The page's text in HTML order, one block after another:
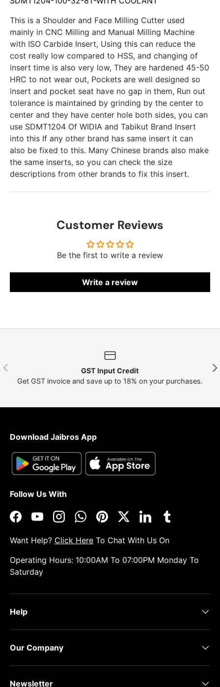
This is a Shoulder and Face Milling Cutter used
mainly in CNC Milling and Manual Milling Machine
with ISO Carbide Insert, Using this can reduce the
cost really low compared to HSS, and changing of
insert time is also very low, They are hardened 45-50
HRC to not wear out, Pockets are well designed so
insert and pocket seat have no gap in them, Run out
tolerance is maintained by grinding by the center to
center and they have center hole both sides, you can
use SDMT1204 Of WIDIA and Tabikut Brand Insert
into this If any other brand has same insert it can
also be fixed to this. Many Chinese brands also make
the same inserts, so you can check the size
descriptions from other brands to fix this insert.
Customer Reviews
Be the first to write a review
Write a review
Previous
GST Input Credit
Get GST invoice and save up to 18% on your purchases.
Download Jaibros App
Follow Us With
FacebookYouTubeInstagramWhatsAppPinterestTwitterLinkedInTumblr
Want Help? Click Here To Chat With Us On
Operating Hours: 10:00AM To 07:00PM Monday To
Saturday
Help
Our Company
Newsletter